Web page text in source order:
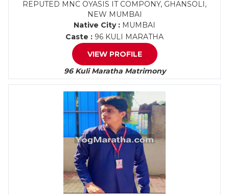
REPUTED MNC OYASIS IT COMPONY, GHANSOLI,
NEW MUMBAI
Native City : MUMBAI
Caste : 96 KULI MARATHA
VIEW PROFILE
96 Kuli Maratha Matrimony